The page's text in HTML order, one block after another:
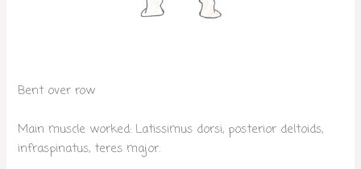
Bent over row
Main muscle worked: Latissimus dorsi, posterior deltoids,
infraspinatus, teres major.